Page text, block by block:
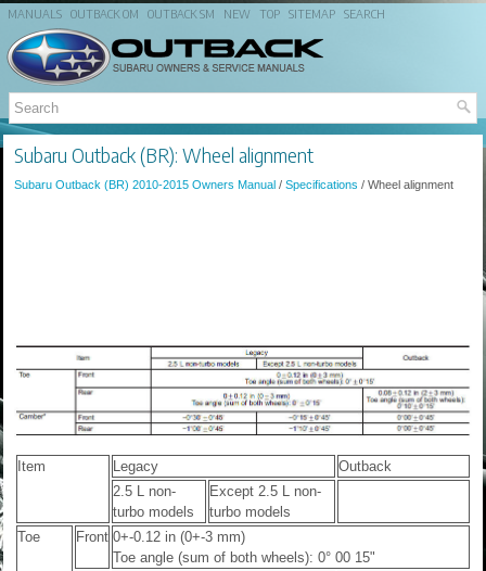
MANUALS OUTBACK OM OUTBACK SM NEW TOP SITEMAP SEARCH
Subaru Outback (BR): Wheel alignment
Subaru Outback (BR) 2010-2015 Owners Manual / Specifications / Wheel alignment
Item Legacy
Outback
2.5 L non-
turbo models
Except 2.5 L non-
turbo models
Toe
Front 0+-0.12 in (0+-3 mm)
Toe angle (sum of both wheels): 0° 00 15"